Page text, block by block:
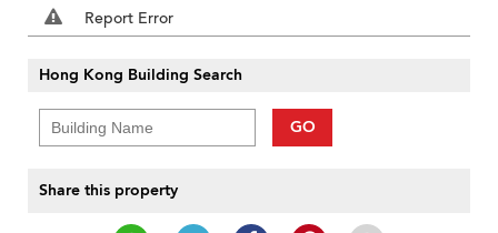
Report Error
Hong Kong Building Search
GO
Share this property